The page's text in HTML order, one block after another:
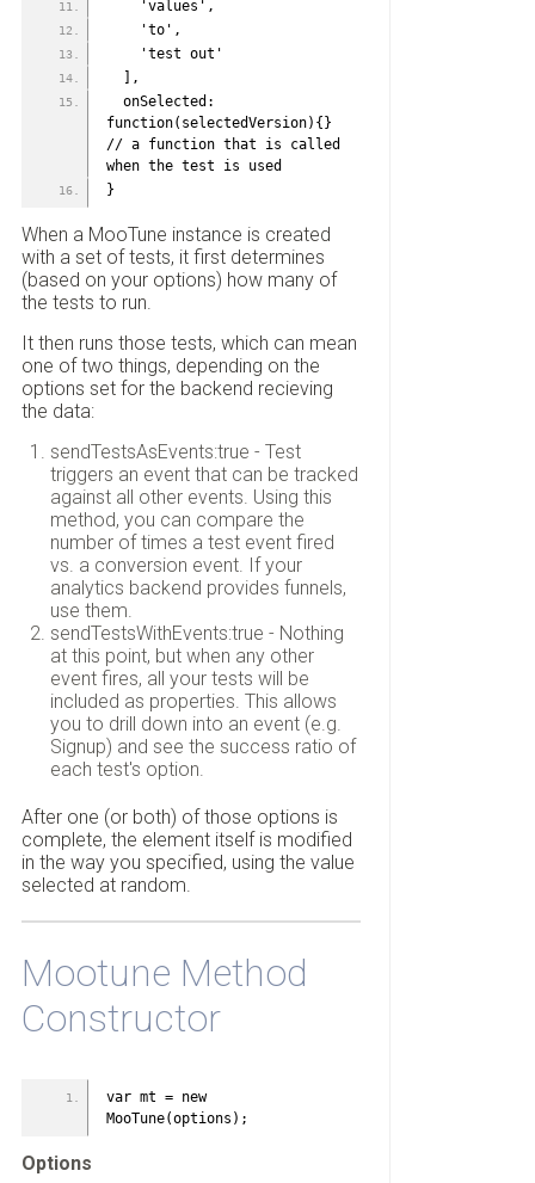
    'values',
    'to',
    'test out'
  ],
function(selectedVersion){}
// a function that is called
when the test is used
}
When a MooTune instance is created
with a set of tests, it first determines
(based on your options) how many of
the tests to run.
It then runs those tests, which can mean
one of two things, depending on the
options set for the backend recieving
the data:
sendTestsAsEvents:true - Test
triggers an event that can be tracked
against all other events. Using this
method, you can compare the
number of times a test event fired
vs. a conversion event. If your
analytics backend provides funnels,
use them.
sendTestsWithEvents:true - Nothing
at this point, but when any other
event fires, all your tests will be
included as properties. This allows
you to drill down into an event (e.g.
Signup) and see the success ratio of
each test's option.
After one (or both) of those options is
complete, the element itself is modified
in the way you specified, using the value
selected at random.
Mootune Method
Constructor
var mt = new
MooTune(options);
Options